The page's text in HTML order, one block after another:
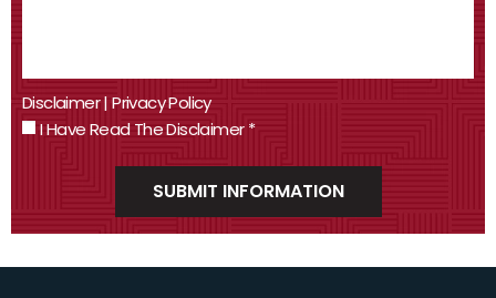
Disclaimer|Privacy Policy
I Have Read The Disclaimer*